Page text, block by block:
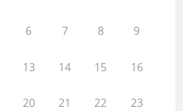
6 7 8 9
13 14 15 16
20 21 22 23